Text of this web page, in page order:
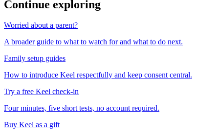
Continue exploring
Worried about a parent?
A broader guide to what to watch for and what to do next.
Family setup guides
How to introduce Keel respectfully and keep consent central.
Try a free Keel check-in
Four minutes, five short tests, no account required.
Buy Keel as a gift